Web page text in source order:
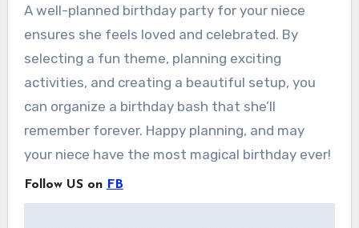
A well-planned birthday party for your niece
ensures she feels loved and celebrated. By
selecting a fun theme, planning exciting
activities, and creating a beautiful setup, you
can organize a birthday bash that she’ll
remember forever. Happy planning, and may
your niece have the most magical birthday ever!
Follow US on FB